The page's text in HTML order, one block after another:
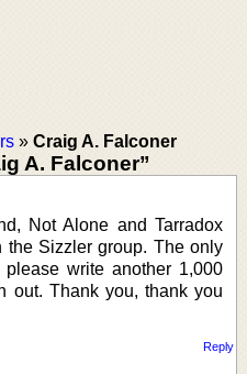
» Craig A. Falconer
A. Falconer”
Not Alone and Tarradox
Sizzler group. The only
write another 1,000
out. Thank you, thank you
Reply